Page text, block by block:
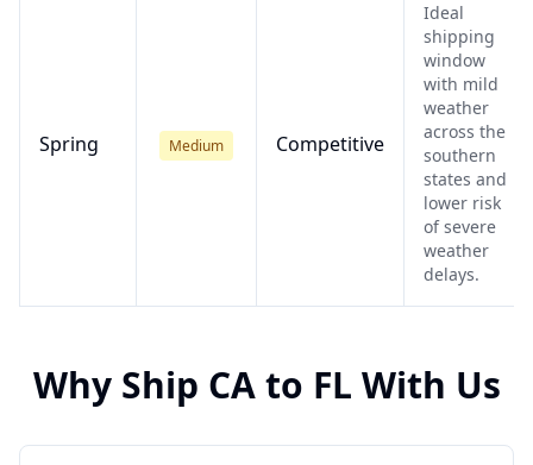
Spring Medium Competitive
Ideal
shipping
window
with mild
weather
across the
southern
states and
lower risk
of severe
weather
delays.
Why Ship CAto FL With Us